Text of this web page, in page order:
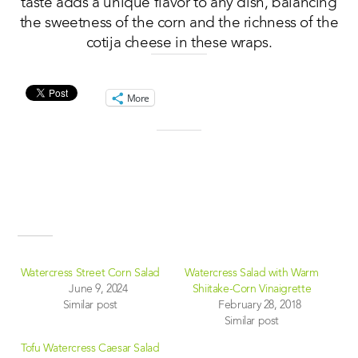
taste adds a unique flavor to any dish, balancing
the sweetness of the corn and the richness of the
cotija cheese in these wraps.
More
Watercress Street Corn Salad
June 9, 2024
Similar post
Watercress Salad with Warm
Shiitake-Corn Vinaigrette
February 28, 2018
Similar post
Tofu Watercress Caesar Salad